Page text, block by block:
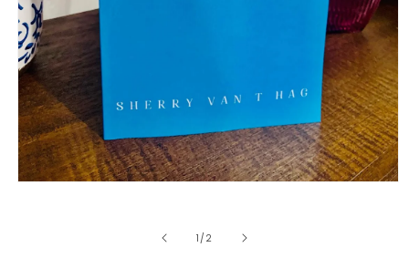
1 /of2